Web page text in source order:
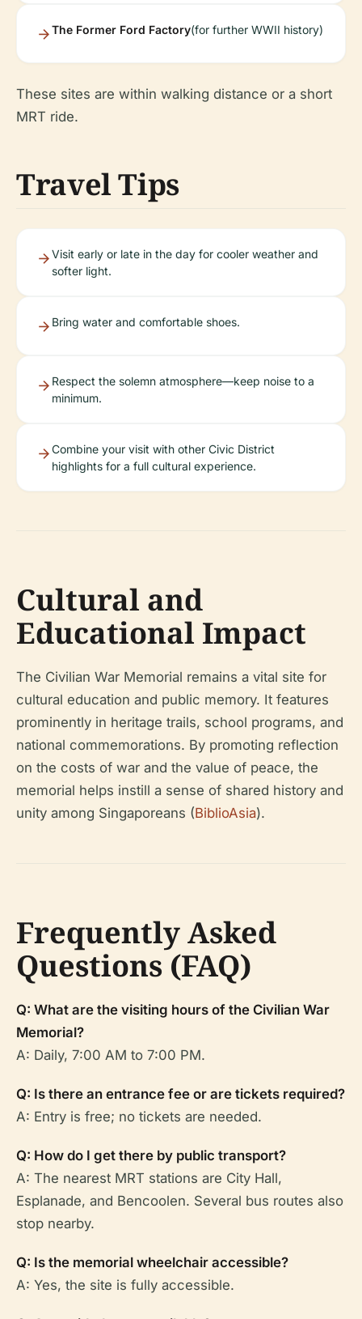
The Former Ford Factory(for further WWII history)
These sites are within walking distance or a short
MRT ride.
Travel Tips
Visit early or late in the day for cooler weather and
softer light.
Bring water and comfortable shoes.
Respect the solemn atmosphere—keep noise to a
minimum.
Combine your visit with other Civic District
highlights for a full cultural experience.
Cultural and
Educational Impact
The Civilian War Memorial remains a vital site for
cultural education and public memory. It features
prominently in heritage trails, school programs, and
national commemorations. By promoting reflection
on the costs of war and the value of peace, the
memorial helps instill a sense of shared history and
unity among Singaporeans (BiblioAsia).
Frequently Asked
Questions (FAQ)
Q: What are the visiting hours of the Civilian War
Memorial?
A: Daily, 7:00 AM to 7:00 PM.
Q: Is there an entrance fee or are tickets required?
A: Entry is free; no tickets are needed.
Q: How do I get there by public transport?
A: The nearest MRT stations are City Hall,
Esplanade, and Bencoolen. Several bus routes also
stop nearby.
Q: Is the memorial wheelchair accessible?
A: Yes, the site is fully accessible.